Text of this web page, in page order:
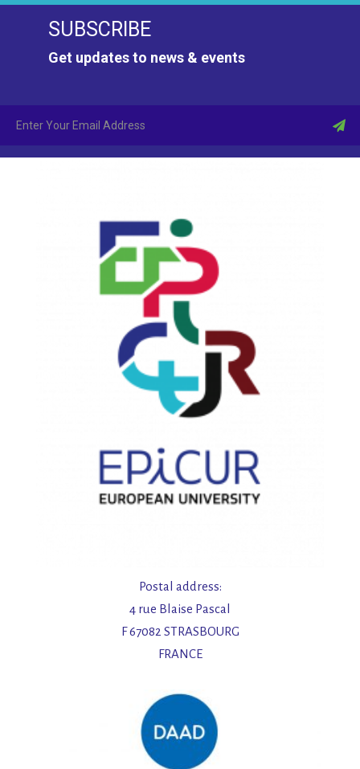
SUBSCRIBE
Get updates to news & events
Postal address:
4 rue Blaise Pascal
F 67082 STRASBOURG
FRANCE